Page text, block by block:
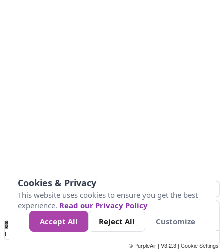
No
Data 50 100 200 400
Loading...
© PurpleAir | V3.2.3 | Cookie Settings
Cookies & Privacy
This website uses cookies to ensure you get the best
experience. Read our Privacy Policy
Accept All
Reject All Customize